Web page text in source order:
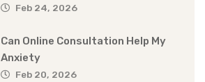
Feb 24, 2026
Can Online Consultation Help My
Anxiety
Feb 20, 2026